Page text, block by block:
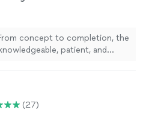
concept to completion, the
patient, and
(27)